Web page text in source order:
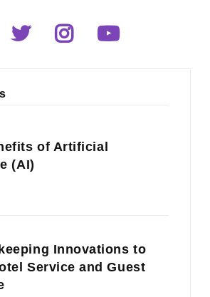
of Artificial
(AI)
Innovations to
Service and Guest